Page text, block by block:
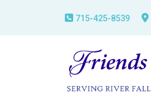
715-425-8539